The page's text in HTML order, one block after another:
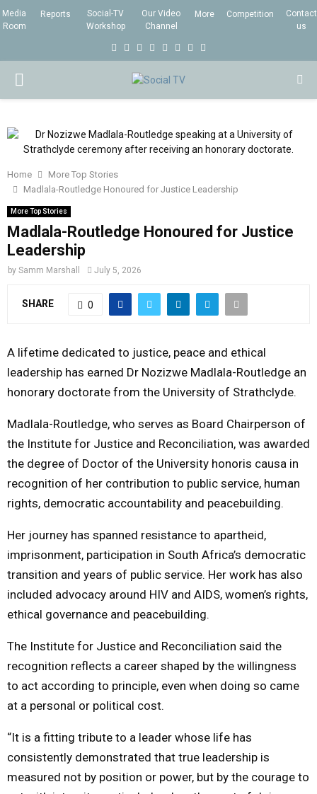
Media
Room
Reports
Social-TV
Workshop
Our Video
Channel
More Competition
Contact
us
b
o
o
k
t
e
a
g
a
e
d
n
u
b
l
P
M
A
R
Y
M
E
N
U
Home
More Top Stories
Madlala-Routledge Honoured for Justice Leadership
More Top Stories
Madlala-Routledge Honoured for Justice
Leadership
by Samm Marshall July 5, 2026
SHARE 0
A lifetime dedicated to justice, peace and ethical
leadership has earned Dr Nozizwe Madlala-Routledge an
honorary doctorate from the University of Strathclyde.
Madlala-Routledge, who serves as Board Chairperson of
the Institute for Justice and Reconciliation, was awarded
the degree of Doctor of the University honoris causa in
recognition of her contribution to public service, human
rights, democratic accountability and peacebuilding.
Her journey has spanned resistance to apartheid,
imprisonment, participation in South Africa’s democratic
transition and years of public service. Her work has also
included advocacy around HIV and AIDS, women’s rights,
ethical governance and peacebuilding.
The Institute for Justice and Reconciliation said the
recognition reflects a career shaped by the willingness
to act according to principle, even when doing so came
at a personal or political cost.
“It is a fitting tribute to a leader whose life has
consistently demonstrated that true leadership is
measured not by position or power, but by the courage to